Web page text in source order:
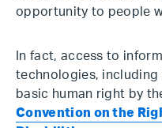
opportunity to people
In fact, access to
technologies, including
basic human right by
Convention on the